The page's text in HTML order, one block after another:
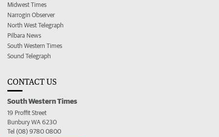
Midwest Times
Narrogin Observer
North West Telegraph
Pilbara News
South Western Times
Sound Telegraph
CONTACT US
South Western Times
19 Proffit Street
Bunbury WA 6230
Tel (08) 9780 0800